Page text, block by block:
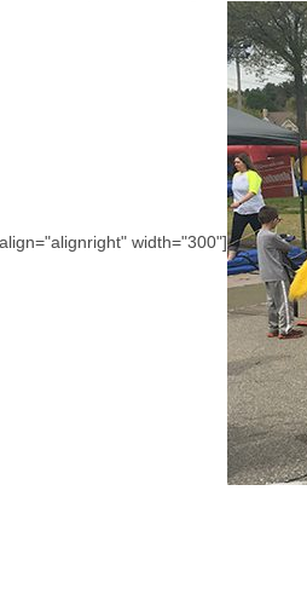
align="alignright" width="300"]